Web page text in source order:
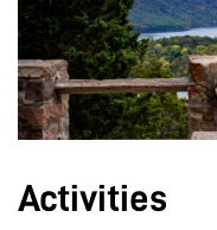
Activities